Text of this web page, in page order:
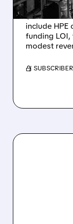
Rigetti
$5.1M
include HPE
funding
modest
/